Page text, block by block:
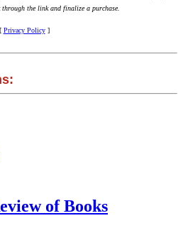
the link and finalize a purchase.
[ Privacy Policy]
of Books